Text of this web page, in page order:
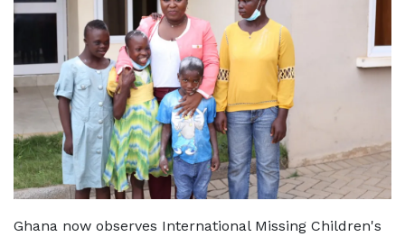
Ghana now observes International Missing Children's